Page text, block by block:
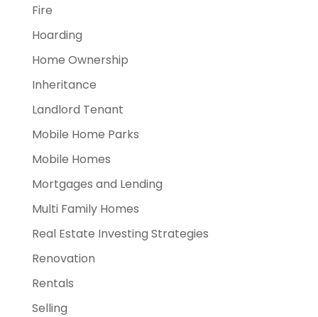
Fire
Hoarding
Home Ownership
Inheritance
Landlord Tenant
Mobile Home Parks
Mobile Homes
Mortgages and Lending
Multi Family Homes
Real Estate Investing Strategies
Renovation
Rentals
Selling